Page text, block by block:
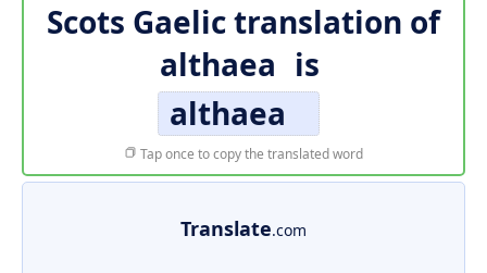
Scots Gaelic translation of
althaea is
althaea
Tap once to copy the translated word
Translate.com